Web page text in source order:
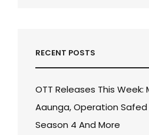
RECENT POSTS
OTT Releases This Week:
Aaunga, Operation Safed
Season 4 And More